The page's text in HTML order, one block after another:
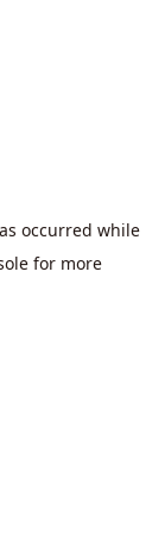
occurred while
for more